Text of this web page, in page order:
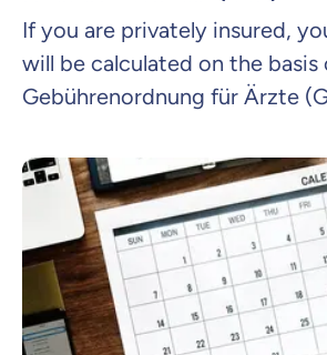
If you are privately insured,
will be calculated on the basis
Gebührenordnung für Ärzte